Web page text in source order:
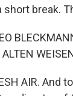
break.
AIR. And